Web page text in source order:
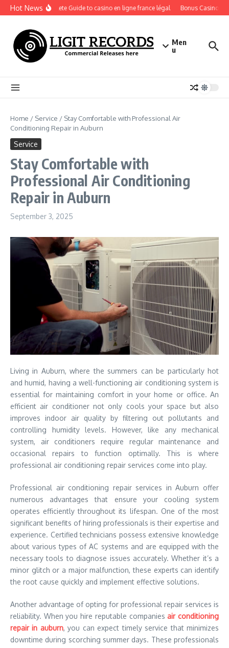
Skip to content
Hot NewsA Complete Guide to casino en ligne france légal Bonus Casino En
Men
u
Home / Service / Stay Comfortable with Professional Air
Conditioning Repair in Auburn
Service
Stay Comfortable with
Professional Air Conditioning
Repair in Auburn
September 3, 2025
Living in Auburn, where the summers can be particularly hot
and humid, having a well-functioning air conditioning system is
essential for maintaining comfort in your home or office. An
efficient air conditioner not only cools your space but also
improves indoor air quality by filtering out pollutants and
controlling humidity levels. However, like any mechanical
system, air conditioners require regular maintenance and
occasional repairs to function optimally. This is where
professional air conditioning repair services come into play.
Professional air conditioning repair services in Auburn offer
numerous advantages that ensure your cooling system
operates efficiently throughout its lifespan. One of the most
significant benefits of hiring professionals is their expertise and
experience. Certified technicians possess extensive knowledge
about various types of AC systems and are equipped with the
necessary tools to diagnose issues accurately. Whether it’s a
minor glitch or a major malfunction, these experts can identify
the root cause quickly and implement effective solutions.
Another advantage of opting for professional repair services is
reliability. When you hire reputable companiesair conditioning
repair in auburn, you can expect timely service that minimizes
downtime during scorching summer days. These professionals